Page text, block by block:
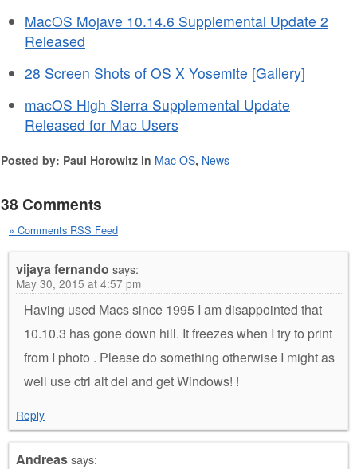
MacOS Mojave 10.14.6 Supplemental Update 2
Released
28 Screen Shots of OS X Yosemite [Gallery]
macOS High Sierra Supplemental Update
Released for Mac Users
Posted by: Paul Horowitz in Mac OS, News
38 Comments
» Comments RSS Feed
vijaya fernando says:
May 30, 2015 at 4:57 pm
Having used Macs since 1995 I am disappointed that
10.10.3 has gone down hill. It freezes when I try to print
from I photo . Please do something otherwise I might as
well use ctrl alt del and get Windows! !
Reply
Andreassays: